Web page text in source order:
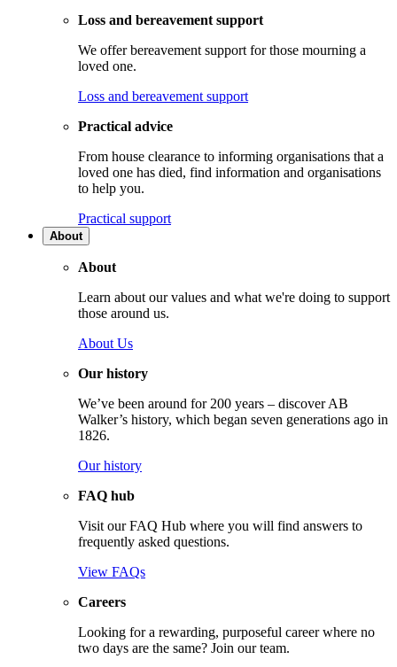
Loss and bereavement support
We offer bereavement support for those mourning a
loved one.
Loss and bereavement support
Practical advice
From house clearance to informing organisations that a
loved one has died, find information and organisations
to help you.
Practical support
About
About
Learn about our values and what we're doing to support
those around us.
About Us
Our history
We’ve been around for 200 years – discover AB
Walker’s history, which began seven generations ago in
1826.
Our history
FAQ hub
Visit our FAQ Hub where you will find answers to
frequently asked questions.
View FAQs
Careers
Looking for a rewarding, purposeful career where no
two days are the same? Join our team.